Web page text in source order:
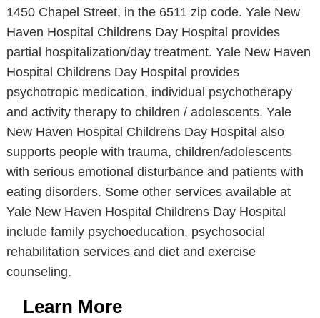
1450 Chapel Street, in the 6511 zip code. Yale New
Haven Hospital Childrens Day Hospital provides
partial hospitalization/day treatment. Yale New Haven
Hospital Childrens Day Hospital provides
psychotropic medication, individual psychotherapy
and activity therapy to children / adolescents. Yale
New Haven Hospital Childrens Day Hospital also
supports people with trauma, children/adolescents
with serious emotional disturbance and patients with
eating disorders. Some other services available at
Yale New Haven Hospital Childrens Day Hospital
include family psychoeducation, psychosocial
rehabilitation services and diet and exercise
counseling.
Learn More